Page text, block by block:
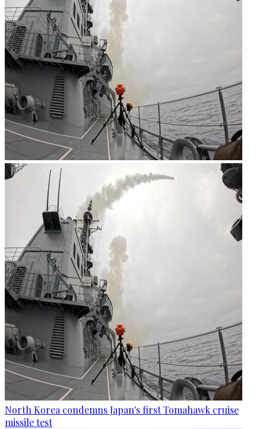
North Korea condemns Japan's first Tomahawk cruise
missile test